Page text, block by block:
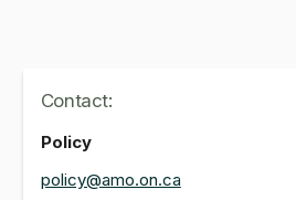
Contact:
Policy
policy@amo.on.ca